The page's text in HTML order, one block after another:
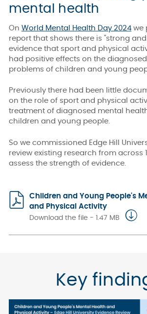
mental health
On World Mental Health Day 2024 we
report that shows there is "strong
evidence that sport and physical
had positive effects on the
problems of children and young
Previously there had been little
on the role of sport and physical
treatment of diagnosed mental
children and young people.
So we commissioned Edge Hill
review existing research from across
assess the strength of evidence.
Children and Young People's
and Physical Activity
Download the file - 1.47 MB
Key